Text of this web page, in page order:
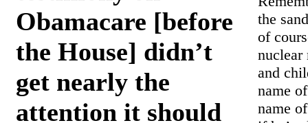
Obamacare [before
the House] didn’t
get nearly the
attention it should
the
of
nuclear
and
name
name